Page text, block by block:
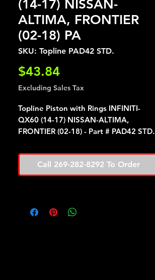
(14-17) NISSAN-
ALTIMA, FRONTIER
(02-18) PA
SKU: Topline PAD42 STD.
$43.84Price
Excluding Sales Tax
Topline Piston with Rings INFINITI-
QX60 (14-17) NISSAN-ALTIMA,
FRONTIER (02-18) - Part # PAD42 STD.
Call 269-282-8292 To Order